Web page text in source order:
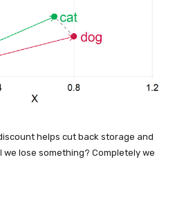
helps cut back storage and
lose something? Completely we